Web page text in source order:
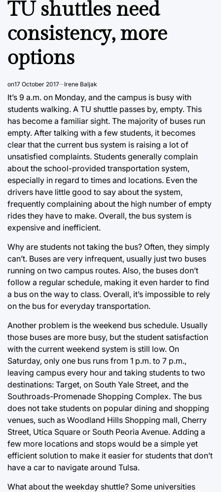
TU shuttles need
consistency, more
options
on17 October 2017 Irene Baljak
It’s 9 a.m. on Monday, and the campus is busy with
students walking. A TU shuttle passes by, empty. This
has become a familiar sight. The majority of buses run
empty. After talking with a few students, it becomes
clear that the current bus system is raising a lot of
unsatisfied complaints. Students generally complain
about the school-provided transportation system,
especially in regard to times and locations. Even the
drivers have little good to say about the system,
frequently complaining about the high number of empty
rides they have to make. Overall, the bus system is
expensive and inefficient.
Why are students not taking the bus? Often, they simply
can’t. Buses are very infrequent, usually just two buses
running on two campus routes. Also, the buses don’t
follow a regular schedule, making it even harder to find
a bus on the way to class. Overall, it’s impossible to rely
on the bus for everyday transportation.
Another problem is the weekend bus schedule. Usually
those buses are more busy, but the student satisfaction
with the current weekend system is still low. On
Saturday, only one bus runs from 1 p.m. to 7 p.m.,
leaving campus every hour and taking students to two
destinations: Target, on South Yale Street, and the
Southroads-Promenade Shopping Complex. The bus
does not take students on popular dining and shopping
venues, such as Woodland Hills Shopping mall, Cherry
Street, Utica Square or South Peoria Avenue. Adding a
few more locations and stops would be a simple yet
efficient solution to make it easier for students that don’t
have a car to navigate around Tulsa.
What about the weekday shuttle? Some universities